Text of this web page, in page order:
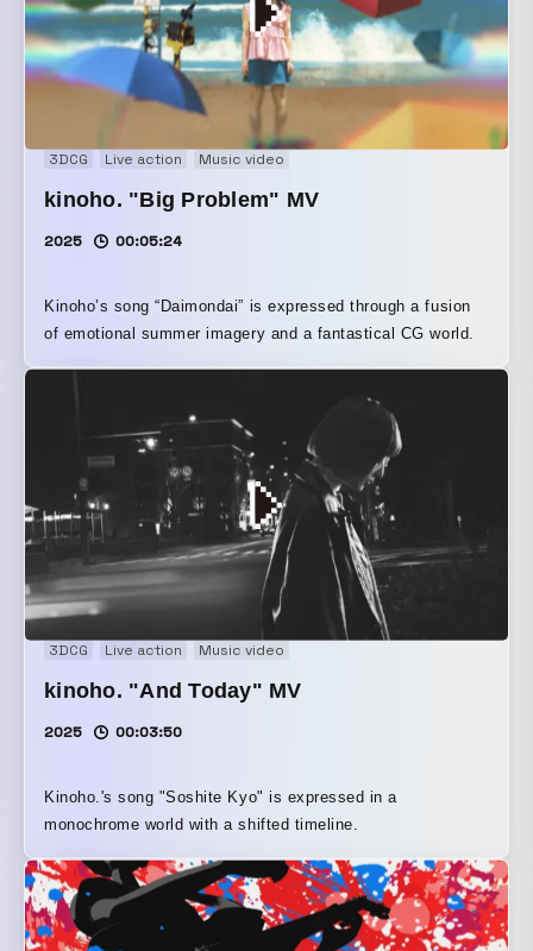
3DCG Live action Music video
kinoho. "Big Problem" MV
2025 00:05:24
Kinoho’s song “Daimondai” is expressed through a fusion
of emotional summer imagery and a fantastical CG world.
3DCG Live action Music video
kinoho. "And Today" MV
2025 00:03:50
Kinoho.'s song "Soshite Kyo" is expressed in a
monochrome world with a shifted timeline.